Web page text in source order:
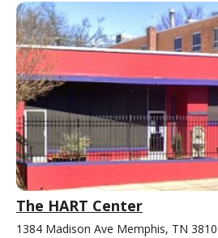
The HART Center
1384 Madison Ave Memphis, TN